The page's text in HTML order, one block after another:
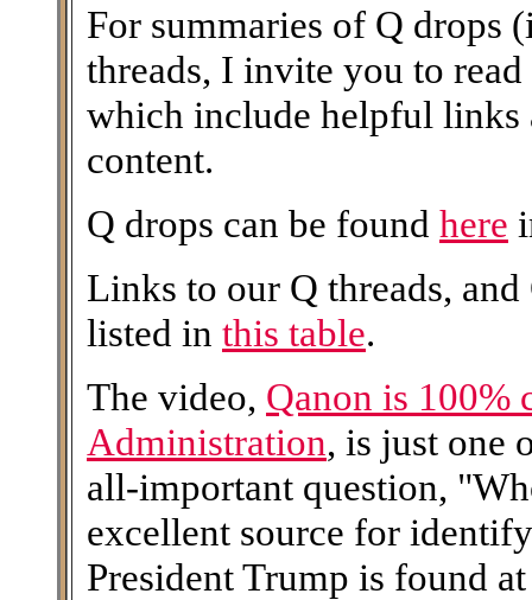
For summaries of Q drops
threads, I invite you to
which include helpful links
content.
Q drops can be found here
Links to our Q threads,
listed in this table.
The video, Qanon is 100%
Administration, is just one
all-important question,
excellent source for
President Trump is found